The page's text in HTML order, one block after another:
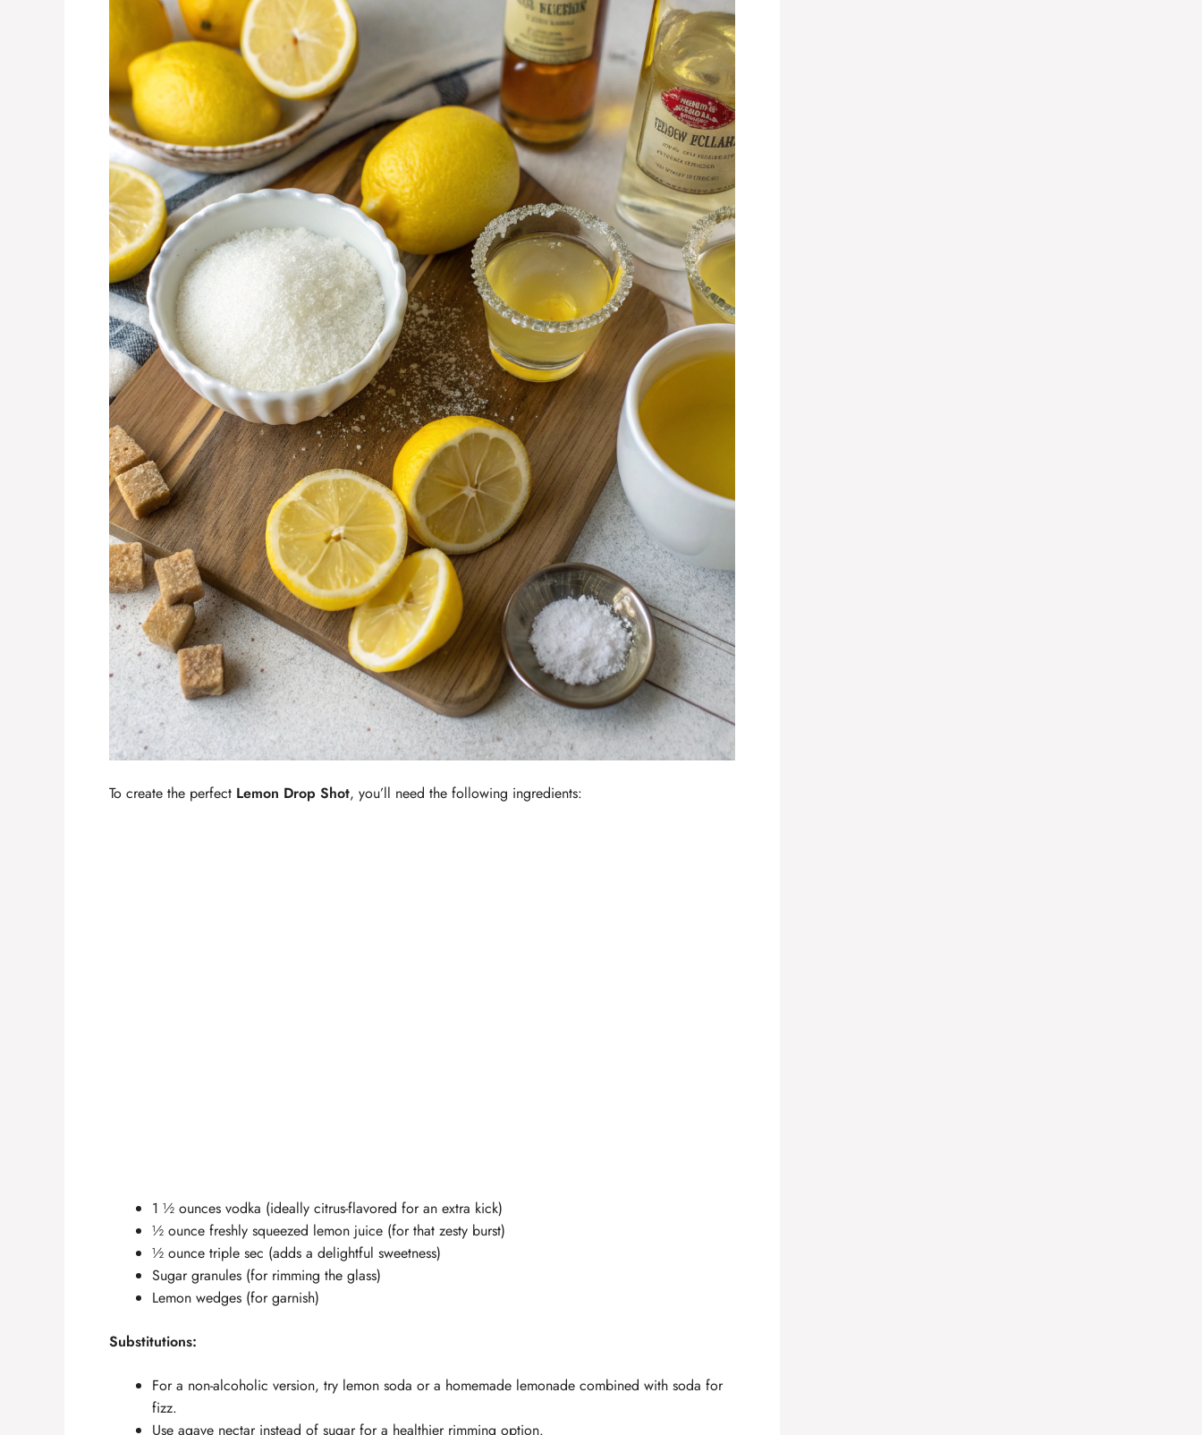
To create the perfect Lemon Drop Shot, you’ll need the following ingredients:
1 ½ ounces vodka (ideally citrus-flavored for an extra kick)
½ ounce freshly squeezed lemon juice (for that zesty burst)
½ ounce triple sec (adds a delightful sweetness)
Sugar granules (for rimming the glass)
Lemon wedges (for garnish)
Substitutions:
For a non-alcoholic version, try lemon soda or a homemade lemonade combined with soda for
fizz.
Use agave nectar instead of sugar for a healthier rimming option.